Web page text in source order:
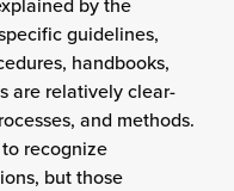
guidelines,
handbooks,
are relatively clear-
and methods.
recognize
but those